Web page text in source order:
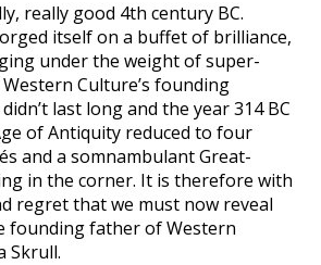
really good 4th century BC.
itself on a buffet of brilliance,
under the weight of super-
Culture’s founding
last long and the year 314 BC
of Antiquity reduced to four
and a somnambulant Great-
in the corner. It is therefore with
regret that we must now reveal
founding father of Western
Skrull.